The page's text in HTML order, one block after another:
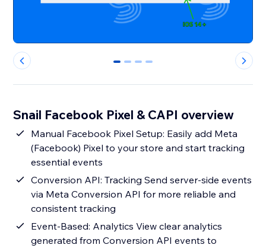
0 1 2 3
Snail Facebook Pixel & CAPI overview
Manual Facebook Pixel Setup: Easily add Meta
(Facebook) Pixel to your store and start tracking
essential events
Conversion API: Tracking Send server-side events
via Meta Conversion API for more reliable and
consistent tracking
Event-Based: Analytics View clear analytics
generated from Conversion API events to